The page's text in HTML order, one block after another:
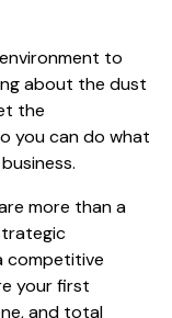
to
about the dust
the
you can do what
more than a
competitive
your first
and total